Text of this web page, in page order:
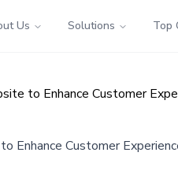
Us Solutions Top
to Enhance Customer
Enhance Customer